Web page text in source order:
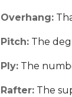
Overhang:
Pitch:The
Ply:The
Rafter:The